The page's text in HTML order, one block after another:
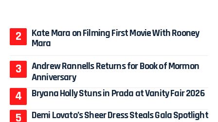
Kate Mara on Filming First Movie With Rooney
Mara
Andrew Rannells Returns for Book of Mormon
Anniversary
Bryana Holly Stuns in Prada at Vanity Fair 2026
Demi Lovato’s Sheer Dress Steals Gala Spotlight